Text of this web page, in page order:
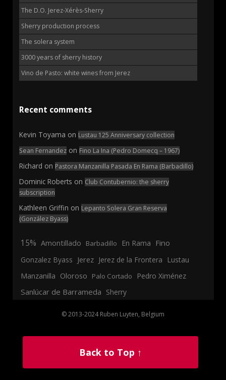
The D.O. Jerez-Xérès-Sherry
Sherry production process
The solera system
3000 years of sherry history
Vino de Pasto: white wines from Jerez
Recent comments
Kevin Toyama on Lustau 125 Anniversary collection
Sean Fernandez on Fino La Ina (Pedro Domecq – 1967)
Richard on Pastora Manzanilla Pasada En Rama (Barbadillo)
Dominic Roberts on Club Contubernio: the sherry
subscription
Kathleen Griffin on Lepanto Solera Gran Reserva
(González Byass)
15% Amontillado Barbadillo En Rama Fino
Gonzalez Byass Jerez Jerez de la Frontera Lustau
Manzanilla Oloroso Palo Cortado Pedro Ximénez
Sanlúcar de Barrameda Sherry
© 2013-2024 Ruben Luyten, Belgium
Back to Top ↑